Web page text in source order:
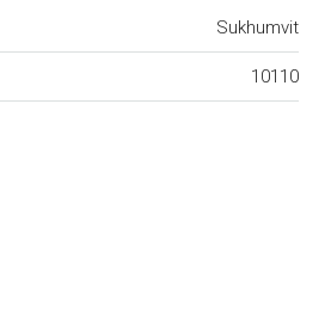
Sukhumvit
10110